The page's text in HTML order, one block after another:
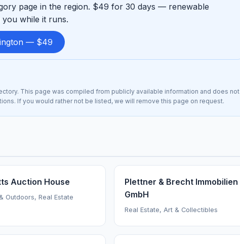
page in the region. $49 for 30 days — renewable
while it runs.
— $49
This page was compiled from publicly available information and does not
If you would rather not be listed, we will remove this page on request.
Auction House
Outdoors, Real Estate
Plettner & Brecht Immobilien
GmbH
Real Estate, Art & Collectibles